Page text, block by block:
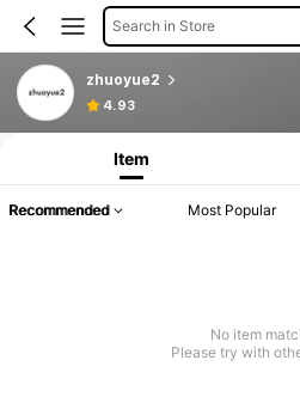
Search in Store
zhuoyue2
4.93
Item
Recommended Most Popular
No item
Please try with